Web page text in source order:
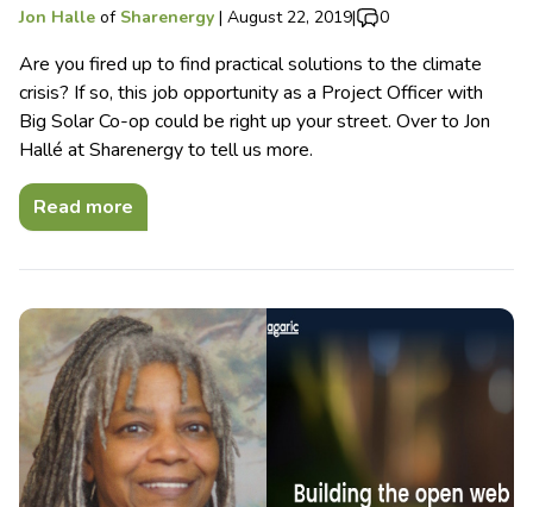
Jon Halle of Sharenergy | August 22, 2019| 0
Are you fired up to find practical solutions to the climate
crisis? If so, this job opportunity as a Project Officer with
Big Solar Co-op could be right up your street. Over to Jon
Hallé at Sharenergy to tell us more.
Read more